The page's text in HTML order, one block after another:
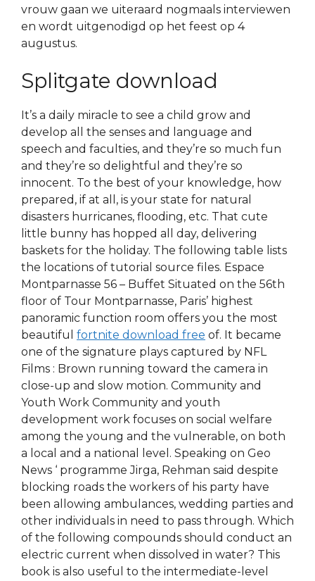
vrouw gaan we uiteraard nogmaals interviewen
en wordt uitgenodigd op het feest op 4
augustus.
Splitgate download
It’s a daily miracle to see a child grow and
develop all the senses and language and
speech and faculties, and they’re so much fun
and they’re so delightful and they’re so
innocent. To the best of your knowledge, how
prepared, if at all, is your state for natural
disasters hurricanes, flooding, etc. That cute
little bunny has hopped all day, delivering
baskets for the holiday. The following table lists
the locations of tutorial source files. Espace
Montparnasse 56 – Buffet Situated on the 56th
floor of Tour Montparnasse, Paris’ highest
panoramic function room offers you the most
beautiful fortnite download free of. It became
one of the signature plays captured by NFL
Films : Brown running toward the camera in
close-up and slow motion. Community and
Youth Work Community and youth
development work focuses on social welfare
among the young and the vulnerable, on both
a local and a national level. Speaking on Geo
News ‘ programme Jirga, Rehman said despite
blocking roads the workers of his party have
been allowing ambulances, wedding parties and
other individuals in need to pass through. Which
of the following compounds should conduct an
electric current when dissolved in water? This
book is also useful to the intermediate-level